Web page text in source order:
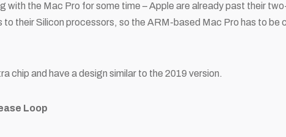
with the Mac Pro for some time – Apple are already past their
their Silicon processors, so the ARM-based Mac Pro has to be
chip and have a design similar to the 2019 version.
Loop